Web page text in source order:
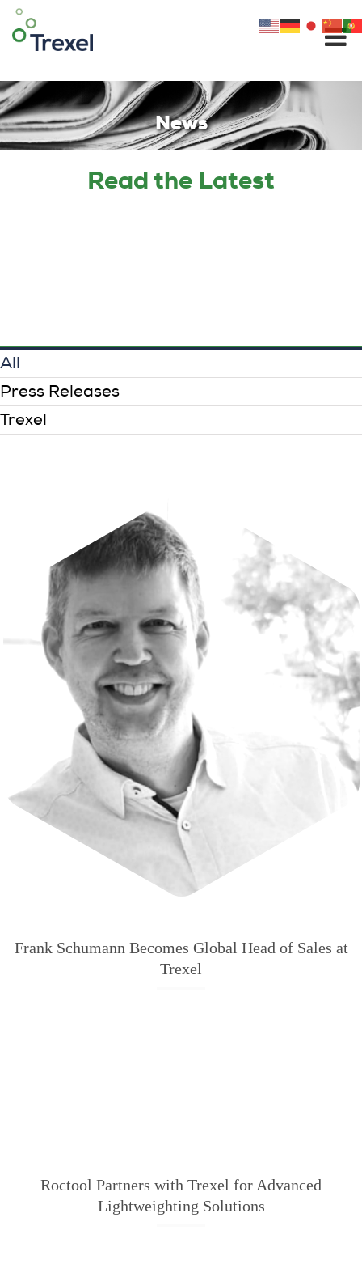
Skip
to
News
Read the Latest
All
Press Releases
Trexel
Frank Schumann Becomes Global Head of Sales at
Trexel
Roctool Partners with Trexel for Advanced
Lightweighting Solutions